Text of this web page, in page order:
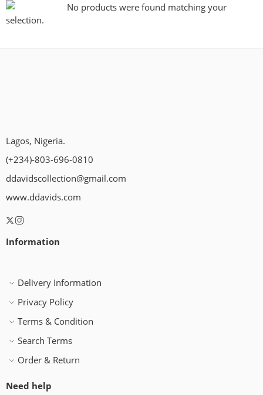
No products were found matching your
selection.
Lagos, Nigeria.
(+234)-803-696-0810
ddavidscollection@gmail.com
www.ddavids.com
Information
Delivery Information
Privacy Policy
Terms & Condition
Search Terms
Order & Return
Need help